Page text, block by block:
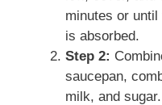
minutes or
is absorbed.
Step 2:
saucepan,
milk, and